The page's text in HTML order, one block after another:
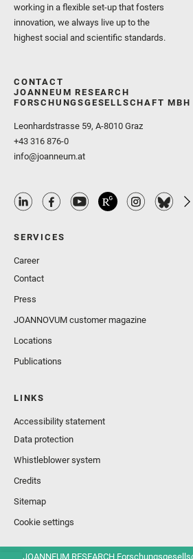
working in a flexible set-up that fosters
innovation, we always live up to the
highest social and scientific standards.
CONTACT
JOANNEUM RESEARCH
FORSCHUNGSGESELLSCHAFT MBH
Leonhardstrasse 59, A-8010 Graz
+43 316 876-0
info@joanneum.at
SERVICES
Career
Contact
Press
JOANNOVUM customer magazine
Locations
Publications
LINKS
Accessibility statement
Data protection
Whistleblower system
Credits
Sitemap
Cookie settings
© JOANNEUM RESEARCH